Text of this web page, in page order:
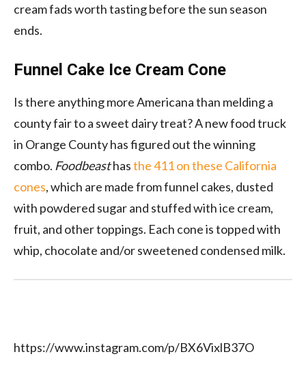
cream fads worth tasting before the sun season
ends.
Funnel Cake Ice Cream Cone
Is there anything more Americana than melding a
county fair to a sweet dairy treat? A new food truck
in Orange County has figured out the winning
combo. Foodbeasthasthe 411 on these California
cones, which are made from funnel cakes, dusted
with powdered sugar and stuffed with ice cream,
fruit, and other toppings. Each cone is topped with
whip, chocolate and/or sweetened condensed milk.
https://www.instagram.com/p/BX6VixlB37O